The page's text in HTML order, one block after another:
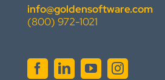
info@goldensoftware.com
(800) 972-1021